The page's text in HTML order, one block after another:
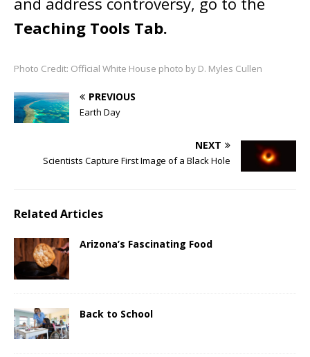
Teaching Tools Tab.
Photo Credit: Official White House photo by D. Myles Cullen
PREVIOUS
Earth Day
NEXT
Scientists Capture First Image of a Black Hole
Related Articles
Arizona’s Fascinating Food
Back to School